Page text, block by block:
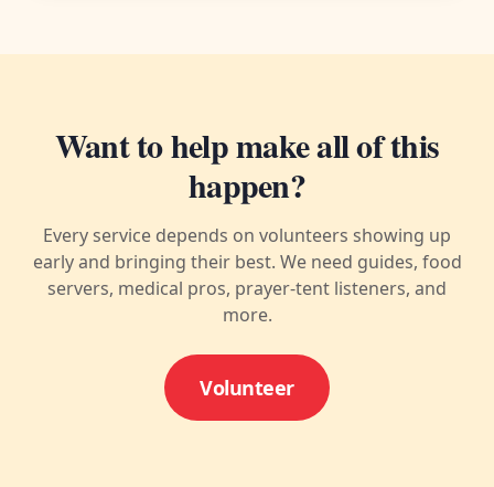
Want to help make all of this
happen?
Every service depends on volunteers showing up
early and bringing their best. We need guides, food
servers, medical pros, prayer-tent listeners, and
more.
Volunteer